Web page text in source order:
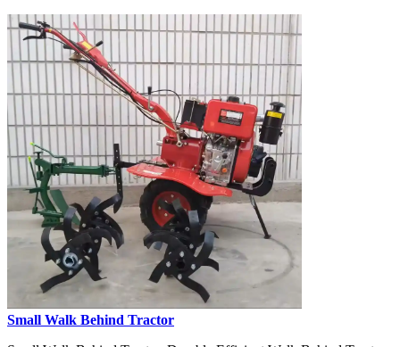
Small Walk Behind Tractor